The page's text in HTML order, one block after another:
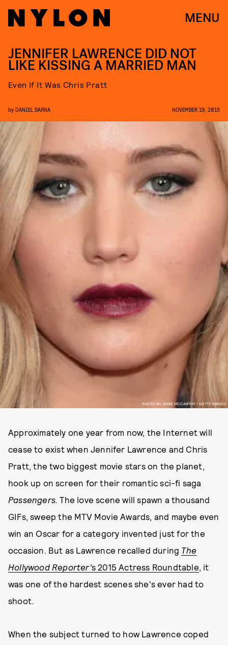
MENU
PHOTO BY JAMIE MCCARTHY / GETTY IMAGES
JENNIFER LAWRENCE DID NOT
LIKE KISSING A MARRIED MAN
Even If It Was Chris Pratt
by DANIEL BARNA NOVEMBER 19, 2015
Approximately one year from now, the Internet will
cease to exist when Jennifer Lawrence and Chris
Pratt, the two biggest movie stars on the planet,
hook up on screen for their romantic sci-fi saga
Passengers.The love scene will spawn a thousand
GIFs, sweep the MTV Movie Awards, and maybe even
win an Oscar for a category invented just for the
occasion. But as Lawrence recalled during The
Hollywood Reporter's 2015 Actress Roundtable, it
was one of the hardest scenes she's ever had to
shoot.
When the subject turned to how Lawrence coped